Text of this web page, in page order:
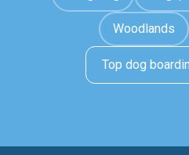
Woodlands
Top dog